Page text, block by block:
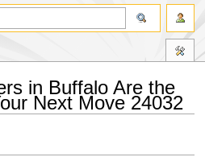
in Buffalo Are the
Next Move 24032